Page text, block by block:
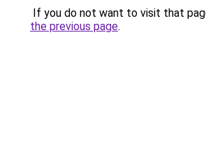
If you do not want to visit that
the previous page.